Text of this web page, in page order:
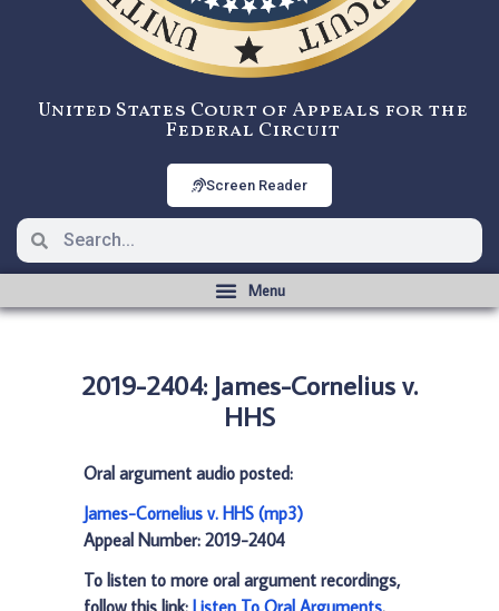
United States Court of Appeals for the
Federal Circuit
Screen Reader
2019-2404: James-Cornelius v.
HHS
Oral argument audio posted:
James-Cornelius v. HHS (mp3)
Appeal Number: 2019-2404
To listen to more oral argument recordings,
follow this link: Listen To Oral Arguments.